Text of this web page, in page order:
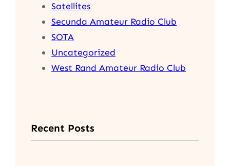
Satellites
Secunda Amateur Radio Club
SOTA
Uncategorized
West Rand Amateur Radio Club
Recent Posts